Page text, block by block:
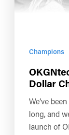
Champions
Dollar
We’ve
long, and
launch of